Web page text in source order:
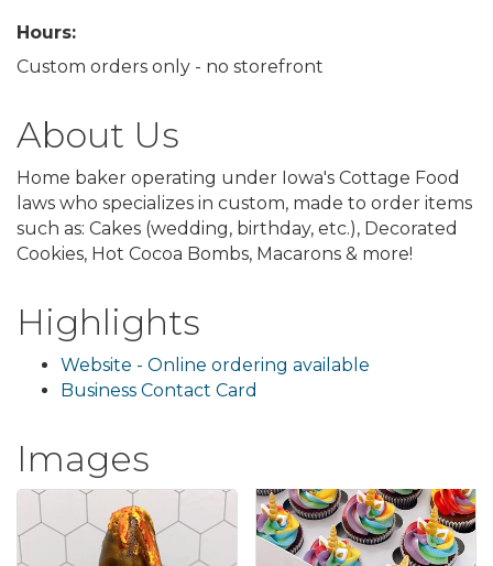
Hours:
Custom orders only - no storefront
About Us
Home baker operating under Iowa's Cottage Food
laws who specializes in custom, made to order items
such as: Cakes (wedding, birthday, etc.), Decorated
Cookies, Hot Cocoa Bombs, Macarons & more!
Highlights
Website - Online ordering available
Business Contact Card
Images